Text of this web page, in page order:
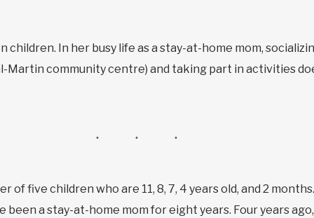
children. In her busy life as a stay-at-home mom,
Martin community centre) and taking part in activities
of five children who are 11, 8, 7, 4 years old, and 2
been a stay-at-home mom for eight years. Four years